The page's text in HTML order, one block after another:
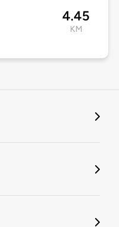
4.45
KM